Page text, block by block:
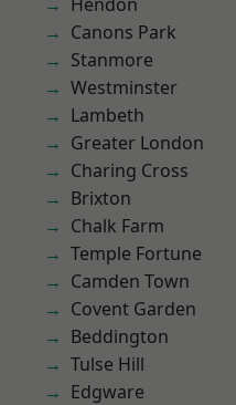
Canons Park
Stanmore
Westminster
Lambeth
Greater London
Charing Cross
Brixton
Chalk Farm
Temple Fortune
Camden Town
Covent Garden
Beddington
Tulse Hill
Edgware